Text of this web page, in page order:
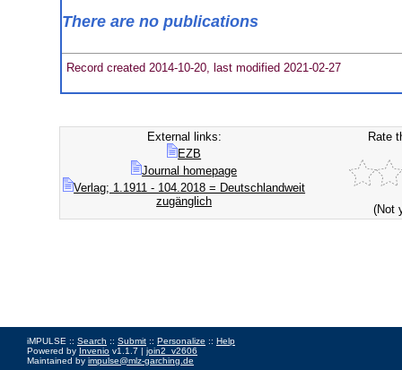
There are no publications
Record created 2014-10-20, last modified 2021-02-27
External links:
EZB
Journal homepage
Verlag; 1.1911 - 104.2018 = Deutschlandweit
zugänglich
Rate
(Not
iMPULSE :: Search :: Submit :: Personalize :: Help
Powered by Invenio v1.1.7 | join2_v2606
Maintained by impulse@mlz-garching.de